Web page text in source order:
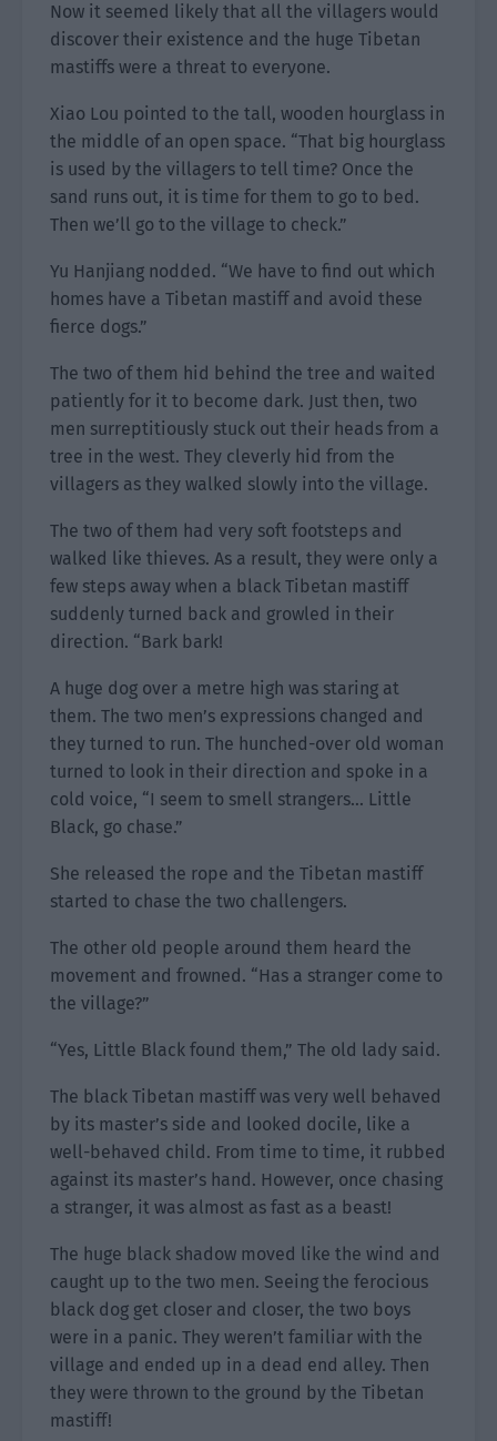
Now it seemed likely that all the villagers would
discover their existence and the huge Tibetan
mastiffs were a threat to everyone.
Xiao Lou pointed to the tall, wooden hourglass in
the middle of an open space. “That big hourglass
is used by the villagers to tell time? Once the
sand runs out, it is time for them to go to bed.
Then we’ll go to the village to check.”
Yu Hanjiang nodded. “We have to find out which
homes have a Tibetan mastiff and avoid these
fierce dogs.”
The two of them hid behind the tree and waited
patiently for it to become dark. Just then, two
men surreptitiously stuck out their heads from a
tree in the west. They cleverly hid from the
villagers as they walked slowly into the village.
The two of them had very soft footsteps and
walked like thieves. As a result, they were only a
few steps away when a black Tibetan mastiff
suddenly turned back and growled in their
direction. “Bark bark!
A huge dog over a metre high was staring at
them. The two men’s expressions changed and
they turned to run. The hunched-over old woman
turned to look in their direction and spoke in a
cold voice, “I seem to smell strangers… Little
Black, go chase.”
She released the rope and the Tibetan mastiff
started to chase the two challengers.
The other old people around them heard the
movement and frowned. “Has a stranger come to
the village?”
“Yes, Little Black found them,” The old lady said.
The black Tibetan mastiff was very well behaved
by its master’s side and looked docile, like a
well-behaved child. From time to time, it rubbed
against its master’s hand. However, once chasing
a stranger, it was almost as fast as a beast!
The huge black shadow moved like the wind and
caught up to the two men. Seeing the ferocious
black dog get closer and closer, the two boys
were in a panic. They weren’t familiar with the
village and ended up in a dead end alley. Then
they were thrown to the ground by the Tibetan
mastiff!